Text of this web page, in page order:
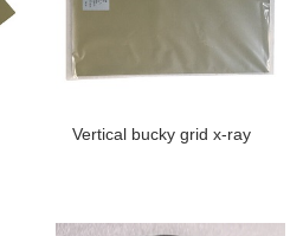
Vertical bucky grid x-ray